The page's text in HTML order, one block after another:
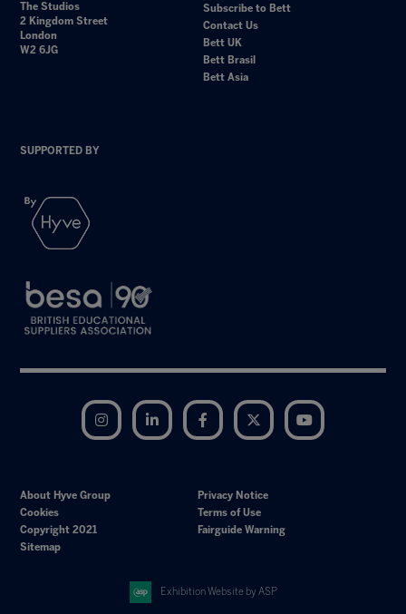
The Studios
2 Kingdom Street
London
W2 6JG
Subscribe to Bett
Contact Us
Bett UK
Bett Brasil
Bett Asia
SUPPORTED BY
Instagram LinkedIn Facebook Twitter
About Hyve Group
Privacy Notice
Cookies
Terms of Use
Copyright 2021
Fairguide Warning
Sitemap
Exhibition Website by ASP